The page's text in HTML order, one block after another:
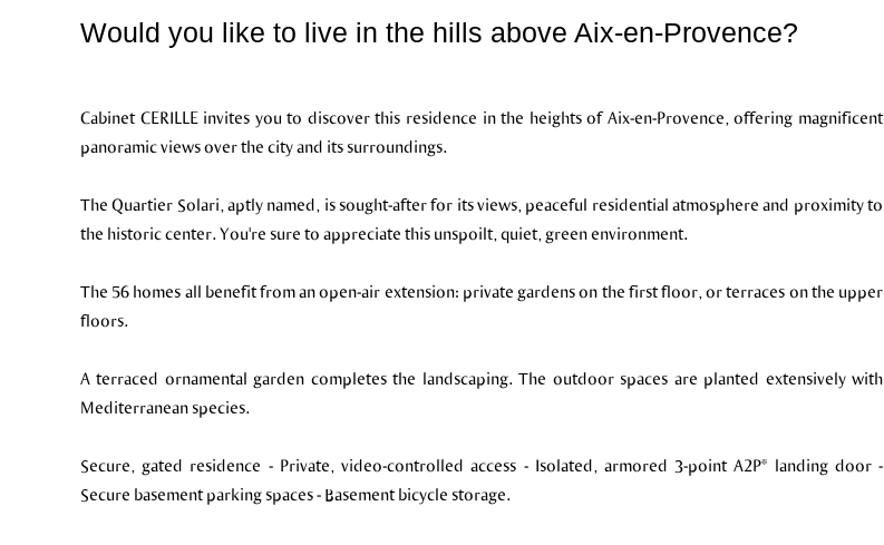
Would you like to live in the hills above Aix-en-Provence?
Cabinet CERILLE invites you to discover this residence in the heights of Aix-en-Provence, offering magnificent
panoramic views over the city and its surroundings.
The Quartier Solari, aptly named, is sought-after for its views, peaceful residential atmosphere and proximity to
the historic center. You're sure to appreciate this unspoilt, quiet, green environment.
The 56 homes all benefit from an open-air extension: private gardens on the first floor, or terraces on the upper
floors.
A terraced ornamental garden completes the landscaping. The outdoor spaces are planted extensively with
Mediterranean species.
Secure, gated residence - Private, video-controlled access - Isolated, armored 3-point A2P* landing door -
Secure basement parking spaces - Basement bicycle storage.